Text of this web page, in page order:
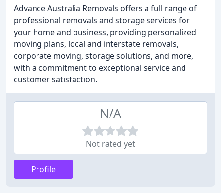
Advance Australia Removals offers a full range of
professional removals and storage services for
your home and business, providing personalized
moving plans, local and interstate removals,
corporate moving, storage solutions, and more,
with a commitment to exceptional service and
customer satisfaction.
N/A
Not rated yet
Profile